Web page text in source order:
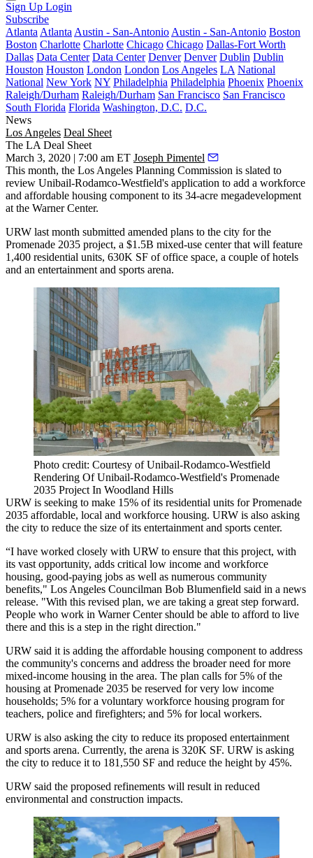
Sign Up Login
Subscribe
Atlanta Atlanta Austin - San-Antonio Austin - San-Antonio Boston
Boston Charlotte Charlotte Chicago Chicago Dallas-Fort Worth
Dallas Data Center Data Center Denver Denver Dublin Dublin
Houston Houston London London Los Angeles LA National
National New York NY Philadelphia Philadelphia Phoenix Phoenix
Raleigh/Durham Raleigh/Durham San Francisco San Francisco
South Florida Florida Washington, D.C. D.C.
News
Los Angeles Deal Sheet
The LA Deal Sheet
March 3, 2020 | 7:00 am ET Joseph Pimentel
This month, the Los Angeles Planning Commission is slated to
review Unibail-Rodamco-Westfield's application to add a workforce
and affordable housing component to its 34-acre megadevelopment
at the Warner Center.
URW last month submitted amended plans to the city for the
Promenade 2035 project, a $1.5B mixed-use center that will feature
1,400 residential units, 630K SF of office space, a couple of hotels
and an entertainment and sports arena.
Photo credit: Courtesy of Unibail-Rodamco-Westfield
Rendering Of Unibail-Rodamco-Westfield's Promenade
2035 Project In Woodland Hills
URW is seeking to make 15% of its residential units for Promenade
2035 affordable, local and workforce housing. URW is also asking
the city to reduce the size of its entertainment and sports center.
“I have worked closely with URW to ensure that this project, with
its vast opportunity, adds critical low income and workforce
housing, good-paying jobs as well as numerous community
benefits," Los Angeles Councilman Bob Blumenfield said in a news
release. "With this revised plan, we are taking a great step forward.
People who work in Warner Center should be able to afford to live
there and this is a step in the right direction."
URW said it is adding the affordable housing component to address
the community's concerns and address the broader need for more
mixed-income housing in the area. The plan calls for 5% of the
housing at Promenade 2035 be reserved for very low income
households; 5% for a voluntary workforce housing program for
teachers, police and firefighters; and 5% for local workers.
URW is also asking the city to reduce its proposed entertainment
and sports arena. Currently, the arena is 320K SF. URW is asking
the city to reduce it to 181,550 SF and reduce the height by 45%.
URW said the proposed refinements will result in reduced
environmental and construction impacts.